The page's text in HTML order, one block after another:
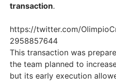
transaction.
https://twitter.com/
2958857644
This transaction was
the team planned to
but its early execution